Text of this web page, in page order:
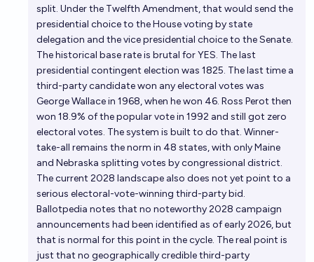
split. Under the Twelfth Amendment, that would send the
presidential choice to the House voting by state
delegation and the vice presidential choice to the Senate.
The historical base rate is brutal for YES. The last
presidential contingent election was 1825. The last time a
third-party candidate won any electoral votes was
George Wallace in 1968, when he won 46. Ross Perot then
won 18.9% of the popular vote in 1992 and still got zero
electoral votes. The system is built to do that. Winner-
take-all remains the norm in 48 states, with only Maine
and Nebraska splitting votes by congressional district.
The current 2028 landscape also does not yet point to a
serious electoral-vote-winning third-party bid.
Ballotpedia notes that no noteworthy 2028 campaign
announcements had been identified as of early 2026, but
that is normal for this point in the cycle. The real point is
just that no geographically credible third-party